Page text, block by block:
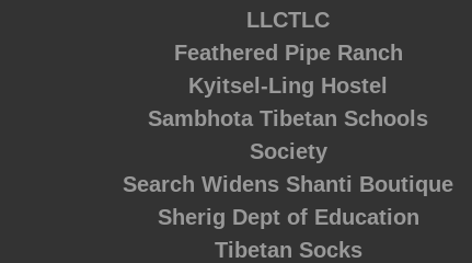
LLCTLC
Feathered Pipe Ranch
Kyitsel-Ling Hostel
Sambhota Tibetan Schools
Society
Search Widens Shanti Boutique
Sherig Dept of Education
Tibetan Socks